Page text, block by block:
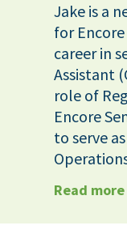
Jake is a
for
career in
Assistant
role of
Encore
to serve
Read more